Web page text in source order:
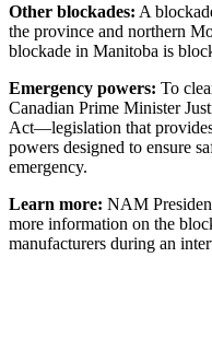
Other blockades: A
the province and northern
blockade in Manitoba is
Emergency powers: To
Canadian Prime Minister
Act—legislation that
powers designed to ensure
emergency.
Learn more: NAM
more information on the
manufacturers during an